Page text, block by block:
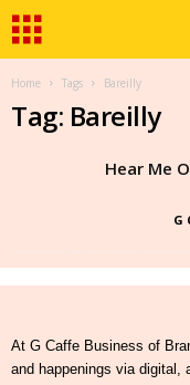
Home Tags Bareilly
Tag: Bareilly
Hear Me
G
At G Caffe Business of
and happenings via digital,